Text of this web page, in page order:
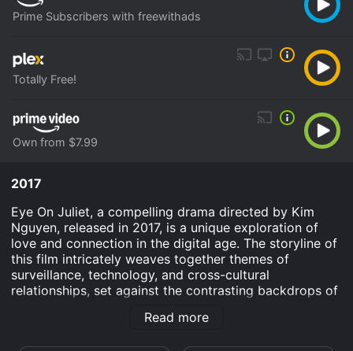
Prime Subscribers with freewithads
Totally Free!
Own from $7.99
2017
Eye On Juliet, a compelling drama directed by Kim
Nguyen, released in 2017, is a unique exploration of
love and connection in the digital age. The storyline of
this film intricately weaves together themes of
surveillance, technology, and cross-cultural
relationships, set against the contrasting backdrops of
Read more